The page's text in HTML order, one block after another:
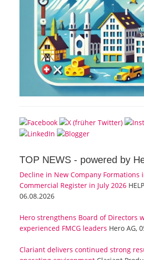
TOP NEWS - powered by
Decline in New Company Formations
Commercial Register in July 2026
06.08.2026
Hero strengthens Board of Directors
experienced FMCG leaders Hero AG,
Clariant delivers continued strong